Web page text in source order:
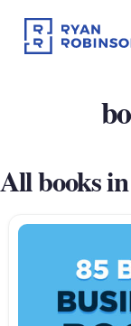
content
All books